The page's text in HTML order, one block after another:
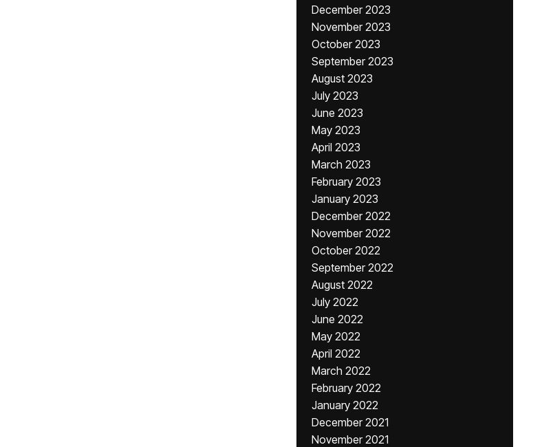
December 2023
November 2023
October 2023
September 2023
August 2023
July 2023
June 2023
May 2023
April 2023
March 2023
February 2023
January 2023
December 2022
November 2022
October 2022
September 2022
August 2022
July 2022
June 2022
May 2022
April 2022
March 2022
February 2022
January 2022
December 2021
November 2021